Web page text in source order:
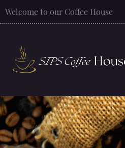
Welcome to our Coffee House